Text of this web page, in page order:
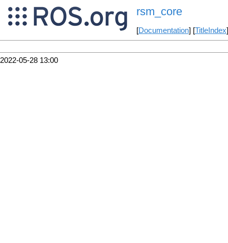
rsm_core
[Documentation] [TitleIndex
2022-05-28 13:00